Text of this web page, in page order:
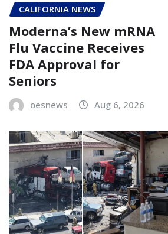
CALIFORNIA NEWS
Moderna’s New mRNA
Flu Vaccine Receives
FDA Approval for
Seniors
oesnews Aug 6, 2026